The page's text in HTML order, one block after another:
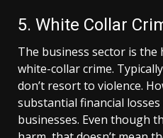
5. White Collar
The business sector is
white-collar crime.
don’t resort to violence.
substantial financial
businesses. Even though